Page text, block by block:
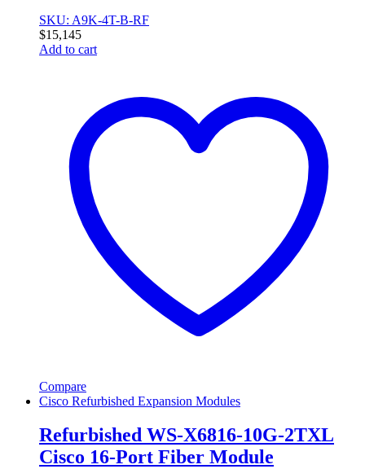
SKU: A9K-4T-B-RF
$15,145
Add to cart
Compare
Cisco Refurbished Expansion Modules
Refurbished WS-X6816-10G-2TXL
Cisco 16-Port Fiber Module